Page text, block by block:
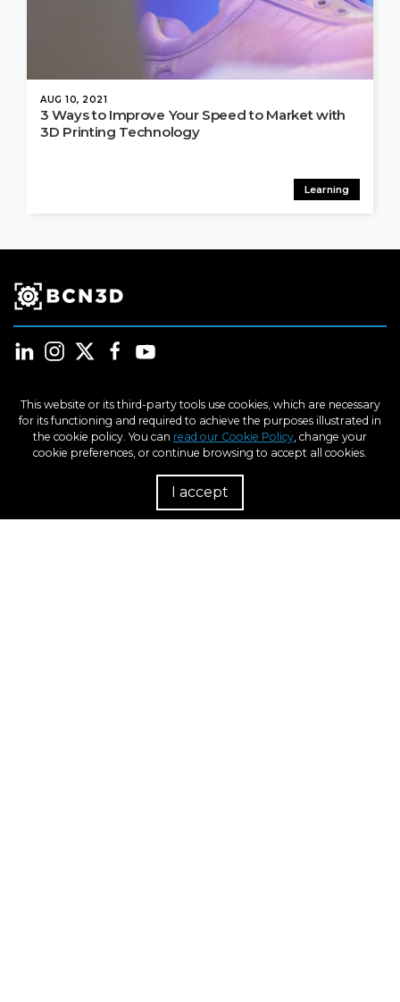
AUG 10, 2021
Learning
3 Ways to Improve Your Speed to Market with
3D Printing Technology
Products
This website or its third-party tools use cookies, which are necessary
for its functioning and required to achieve the purposes illustrated in
the cookie policy. You can read our Cookie Policy, change your
cookie preferences, or continue browsing to accept all cookies.
I accept